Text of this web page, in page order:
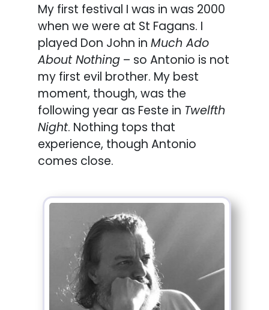
My first festival I was in was 2000
when we were at St Fagans. I
played Don John in Much Ado
About Nothing – so Antonio is not
my first evil brother. My best
moment, though, was the
following year as Feste in Twelfth
Night. Nothing tops that
experience, though Antonio
comes close.